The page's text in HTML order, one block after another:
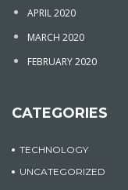
APRIL 2020
MARCH 2020
FEBRUARY 2020
CATEGORIES
TECHNOLOGY
UNCATEGORIZED